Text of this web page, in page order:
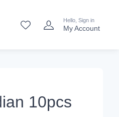
Hello, Sign in
My Account
10pcs